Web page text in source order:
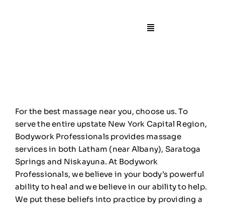
Toggle
🧍Staff
🛎️Services/Pricing
📍Locations
For the best massage near you, choose us. To
serve the entire upstate New York Capital Region,
Bodywork Professionals provides massage
services in both Latham (near Albany), Saratoga
Springs and Niskayuna. At Bodywork
Professionals, we believe in your body’s powerful
ability to heal and we believe in our ability to help.
We put these beliefs into practice by providing a